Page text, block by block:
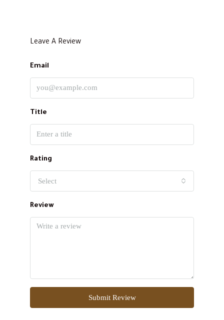
Leave A Review
Email
Title
Rating
Select
Review
Submit Review